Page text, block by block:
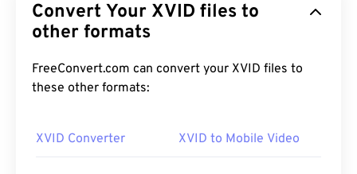
Convert Your XVID files to
other formats
FreeConvert.com can convert your XVID files to
these other formats:
XVID Converter XVID to Mobile Video